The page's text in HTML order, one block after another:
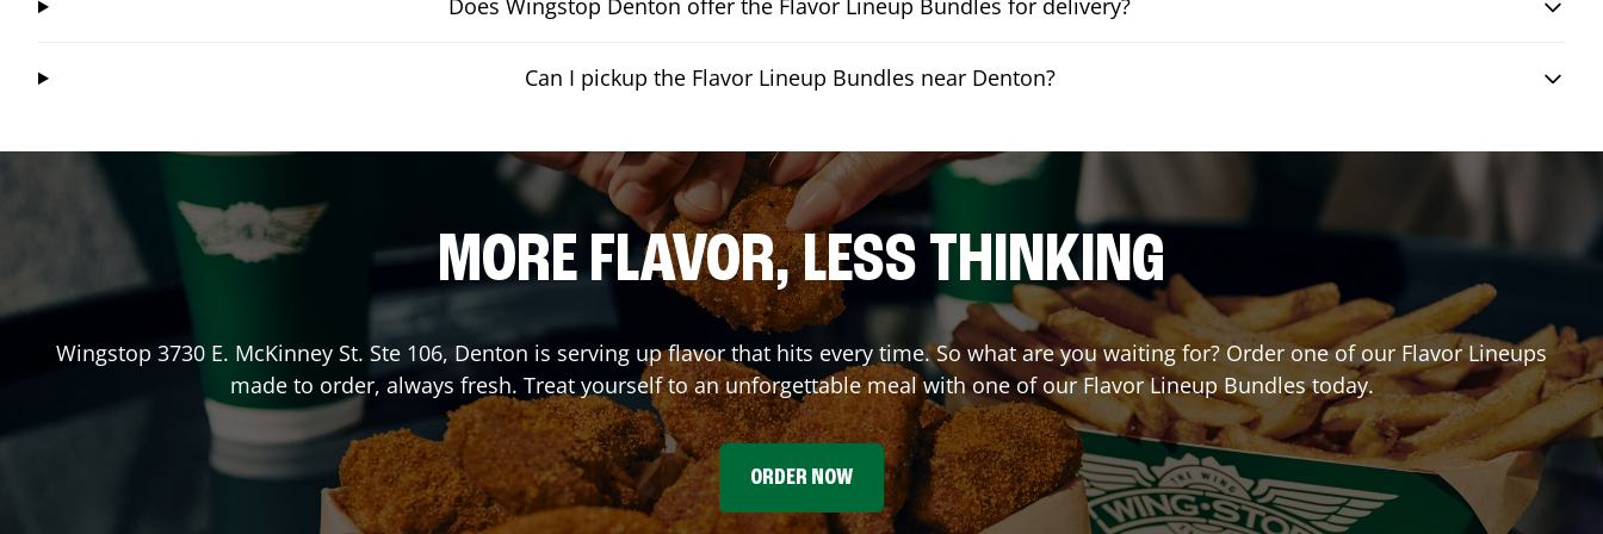
Does Wingstop Denton offer the Flavor Lineup Bundles for delivery?
Can I pickup the Flavor Lineup Bundles near Denton?
MORE FLAVOR, LESS THINKING
Wingstop 3730 E. McKinney St. Ste 106, Denton is serving up flavor that hits every time. So what are you waiting for? Order one of our Flavor Lineups
made to order, always fresh. Treat yourself to an unforgettable meal with one of our Flavor Lineup Bundles today.
ORDER NOW